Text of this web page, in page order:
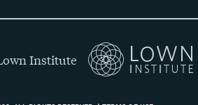
Institute